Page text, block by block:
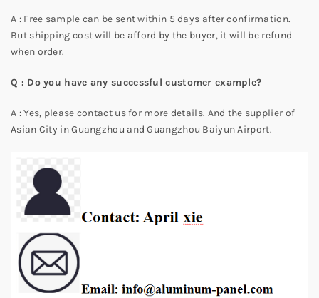
A : Free sample can be sent within 5 days after confirmation.
But shipping cost will be afford by the buyer, it will be refund
when order.
Q : Do you have any successful customer example?
A : Yes, please contact us for more details. And the supplier of
Asian City in Guangzhou and Guangzhou Baiyun Airport.